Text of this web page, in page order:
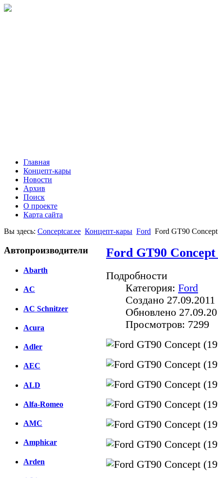
Главная
Концепт-кары
Новости
Архив
Поиск
О проекте
Карта сайта
Вы здесь: Conceptcar.ee Концепт-кары Ford Ford GT90
Автопроизводители
Abarth
AC
AC Schnitzer
Acura
Adler
AEC
ALD
Alfa-Romeo
AMC
Amphicar
Arden
Ford GT90 Concept
Подробности
Категория: Ford
Создано 27.09.2011
Обновлено
Просмотров: 7299